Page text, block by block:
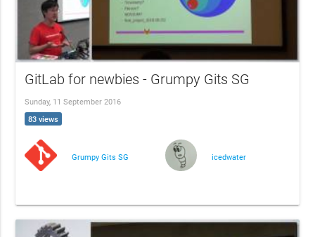
GitLab for newbies - Grumpy Gits SG
Sunday, 11 September 2016
83 views
Grumpy Gits SG icedwater